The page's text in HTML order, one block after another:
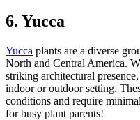
6. Yucca
Yucca plants are a diverse
North and Central America.
striking architectural
indoor or outdoor setting.
conditions and require
for busy plant parents!